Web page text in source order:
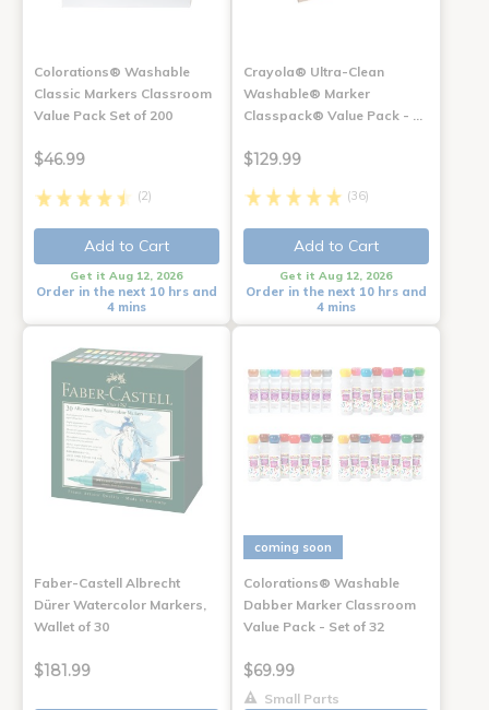
Colorations® Washable
Classic Markers Classroom
Value Pack Set of 200
$46.99
(2)
Add to Cart
Get it Aug 12, 2026
Order in the next 10 hrs and
4 mins
Crayola® Ultra-Clean
Washable® Marker
Classpack® Value Pack - …
$129.99
(36)
Add to Cart
Get it Aug 12, 2026
Order in the next 10 hrs and
4 mins
Faber-Castell Albrecht
Dürer Watercolor Markers,
Wallet of 30
$181.99
coming soon
Colorations® Washable
Dabber Marker Classroom
Value Pack - Set of 32
$69.99
Small Parts